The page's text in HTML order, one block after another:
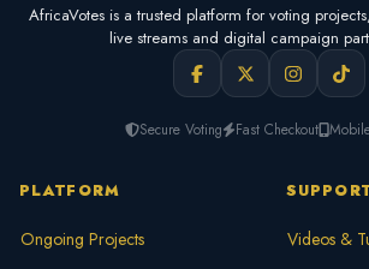
AfricaVotes is a trusted platform for voting
live streams and digital campaign
Secure Voting Fast Checkout
PLATFORM
Ongoing Projects
Videos &